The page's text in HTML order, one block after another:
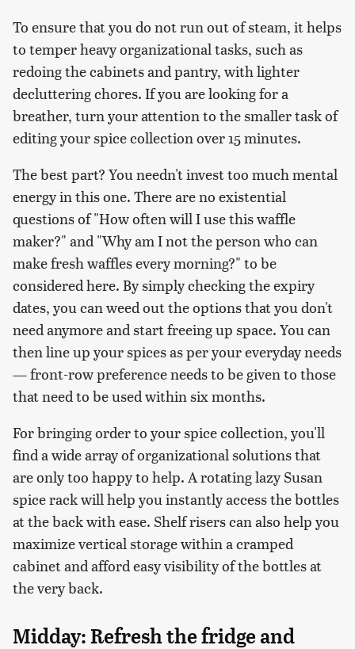
To ensure that you do not run out of steam, it helps
to temper heavy organizational tasks, such as
redoing the cabinets and pantry, with lighter
decluttering chores. If you are looking for a
breather, turn your attention to the smaller task of
editing your spice collection over 15 minutes.
The best part? You needn't invest too much mental
energy in this one. There are no existential
questions of "How often will I use this waffle
maker?" and "Why am I not the person who can
make fresh waffles every morning?" to be
considered here. By simply checking the expiry
dates, you can weed out the options that you don't
need anymore and start freeing up space. You can
then line up your spices as per your everyday needs
— front-row preference needs to be given to those
that need to be used within six months.
For bringing order to your spice collection, you'll
find a wide array of organizational solutions that
are only too happy to help. A rotating lazy Susan
spice rack will help you instantly access the bottles
at the back with ease. Shelf risers can also help you
maximize vertical storage within a cramped
cabinet and afford easy visibility of the bottles at
the very back.
Midday: Refresh the fridge and